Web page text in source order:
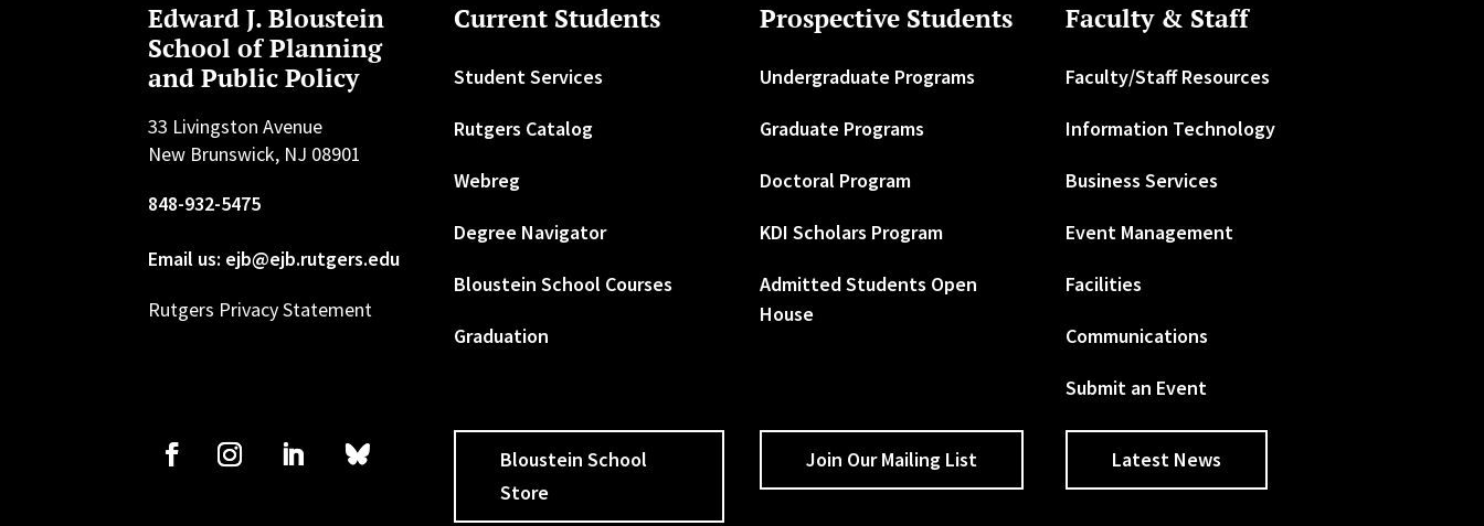
Edward J. Bloustein
School of Planning
and Public Policy
33 Livingston Avenue
New Brunswick, NJ 08901
848-932-5475
Email us: ejb@ejb.rutgers.edu
Rutgers Privacy Statement
Current Students
Student Services
Rutgers Catalog
Webreg
Degree Navigator
Bloustein School Courses
Graduation
Prospective Students
Undergraduate Programs
Graduate Programs
Doctoral Program
KDI Scholars Program
Admitted Students Open
House
Faculty & Staff
Faculty/Staff Resources
Information Technology
Business Services
Event Management
Facilities
Communications
Submit an Event
Bloustein School
Store
Join Our Mailing List Latest News